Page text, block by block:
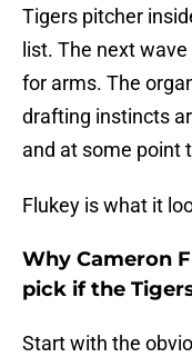
Tigers pitcher
list. The next
for arms. The
drafting instincts
and at some point
Flukey is what it
Why Cameron
pick if the
Start with the